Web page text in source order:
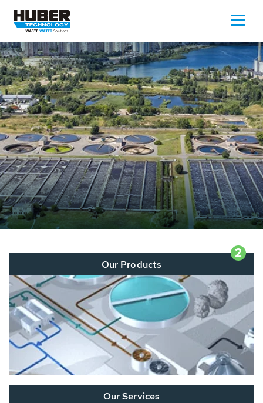
Waste Water - Process Water - Potable
Water - Sludge - Grit - Energy
We drive forward the sustainable use of water,
energy and resources: With its more than 65,000
installations worldwide HUBER applications
contribute to the solutions of the global water
problems.
LEARN MORE
2
Our Products
Our Services